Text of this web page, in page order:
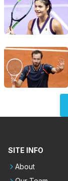
SITE INFO
About